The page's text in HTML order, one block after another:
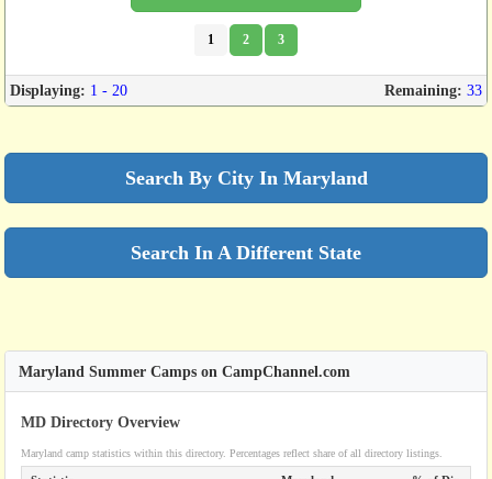
1 2 3
Displaying: 1 - 20 Remaining: 33
Search By City In Maryland
Search In A Different State
Maryland Summer Camps on CampChannel.com
MD Directory Overview
Maryland camp statistics within this directory. Percentages reflect share of all directory listings.